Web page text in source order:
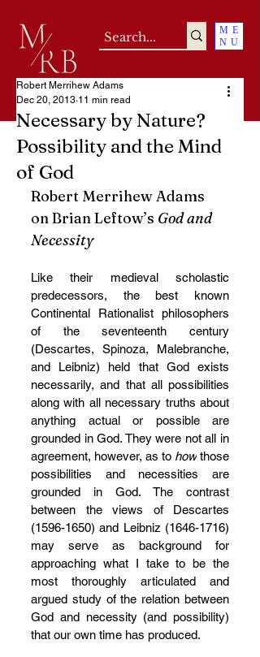
ME
NU
Necessary by Nature?
Possibility and the Mind
of God
Robert Merrihew Adams
Dec 20, 2013 11 min read
Robert Merrihew Adams
on Brian Leftow’s God and
Necessity
Like their medieval scholastic
predecessors, the best known
Continental Rationalist philosophers
of the seventeenth century
(Descartes, Spinoza, Malebranche,
and Leibniz) held that God exists
necessarily, and that all possibilities
along with all necessary truths about
anything actual or possible are
grounded in God. They were not all in
agreement, however, as to how those
possibilities and necessities are
grounded in God. The contrast
between the views of Descartes
(1596-1650) and Leibniz (1646-1716)
may serve as background for
approaching what I take to be the
most thoroughly articulated and
argued study of the relation between
God and necessity (and possibility)
that our own time has produced.